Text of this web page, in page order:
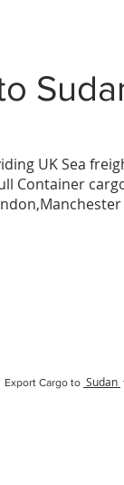
UK Sea
Container
Cargo to Sudan